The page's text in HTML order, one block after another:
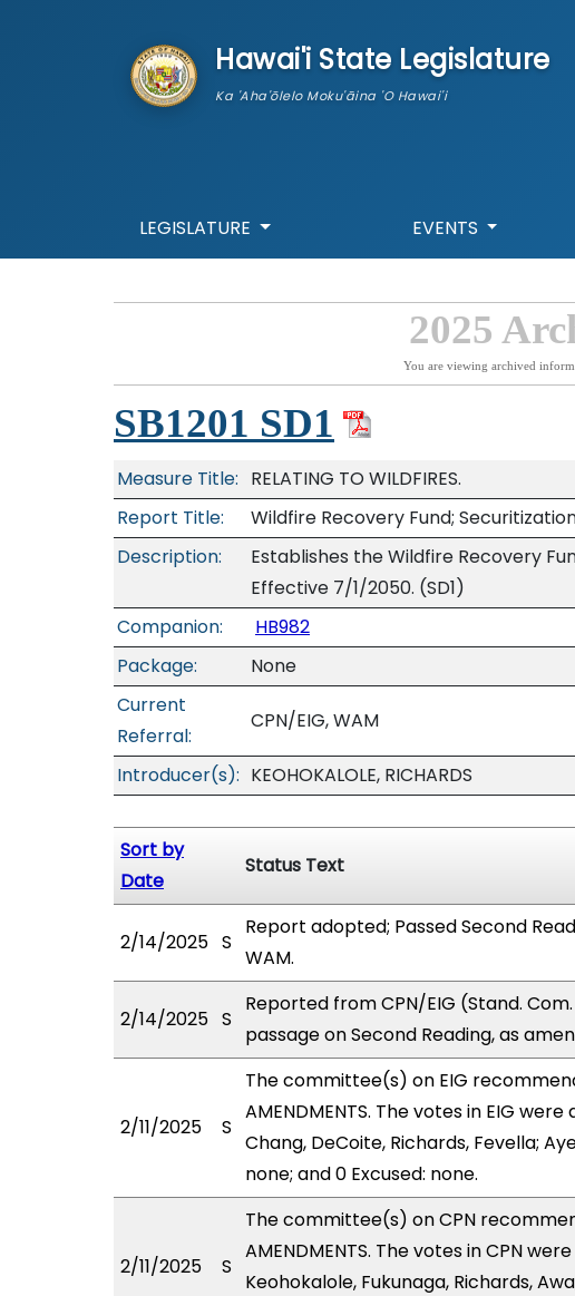
Hawai'i State Legislature
Ka 'Aha'ōlelo Moku'āina 'O Hawai'i
LEGISLATURE EVENTS
2025
You are viewing archived
SB1201 SD1
Measure Title: RELATING TO WILDFIRES.
Report Title:
Wildfire Recovery Fund;
Description:
Establishes the Wildfire Recovery
Effective 7/1/2050. (SD1)
Companion:
HB982
Package:
None
Current
Referral:
CPN/EIG, WAM
Introducer(s): KEOHOKALOLE, RICHARDS
Sort by
Date
Status Text
2/14/2025 S
Report adopted; Passed Second
WAM.
2/14/2025 S
Reported from CPN/EIG (Stand.
passage on Second Reading, as
2/11/2025 S
The committee(s) on EIG
AMENDMENTS. The votes in EIG
Chang, DeCoite, Richards, Fevella;
none; and 0 Excused: none.
2/11/2025 S
The committee(s) on CPN
AMENDMENTS. The votes in CPN
Keohokalole, Fukunaga, Richards,